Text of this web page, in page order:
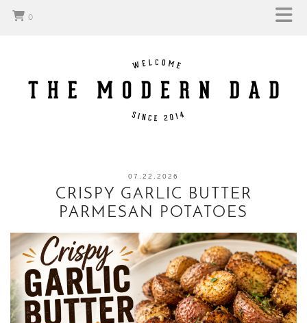
0
07.22.2026
CRISPY GARLIC BUTTER
PARMESAN POTATOES